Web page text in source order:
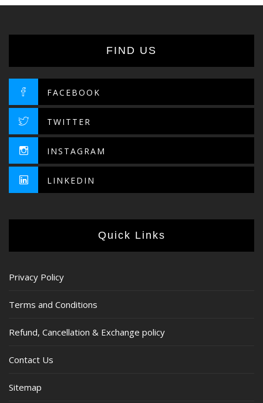
FIND US
FACEBOOK
TWITTER
INSTAGRAM
LINKEDIN
Quick Links
Privacy Policy
Terms and Conditions
Refund, Cancellation & Exchange policy
Contact Us
Sitemap